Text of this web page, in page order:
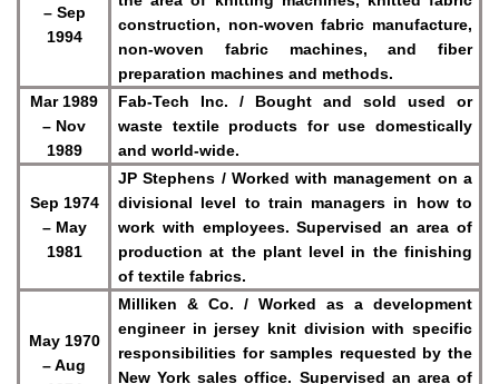
– Sep
1994
construction, non-woven fabric manufacture,
non-woven fabric machines, and fiber
preparation machines and methods.
Mar 1989
– Nov
1989
Fab-Tech Inc. / Bought and sold used or
waste textile products for use domestically
and world-wide.
Sep 1974
– May
1981
JP Stephens / Worked with management on a
divisional level to train managers in how to
work with employees. Supervised an area of
production at the plant level in the finishing
of textile fabrics.
May 1970
– Aug
Milliken & Co. / Worked as a development
engineer in jersey knit division with specific
responsibilities for samples requested by the
New York sales office. Supervised an area of